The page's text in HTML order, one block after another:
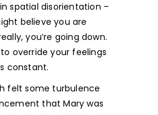
spatial disorientation –
believe you are
you’re going down.
override your feelings
constant.
felt some turbulence
that Mary was